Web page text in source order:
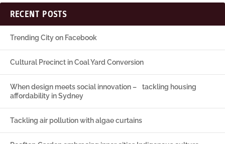
RECENT POSTS
Trending City on Facebook
Cultural Precinct in Coal Yard Conversion
When design meets social innovation – tackling housing
affordability in Sydney
Tackling air pollution with algae curtains